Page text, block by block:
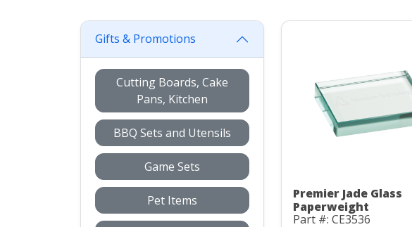
Gifts & Promotions
Cutting Boards, Cake
Pans, Kitchen
BBQ Sets and Utensils
Game Sets
Pet Items
Premier Jade Glass
Paperweight
Part #: CE3536